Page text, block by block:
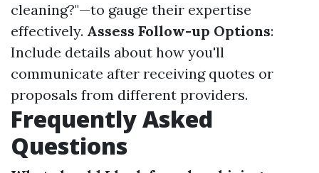
cleaning?"—to gauge their expertise
effectively. Assess Follow-up Options:
Include details about how you'll
communicate after receiving quotes or
proposals from different providers.
Frequently Asked
Questions